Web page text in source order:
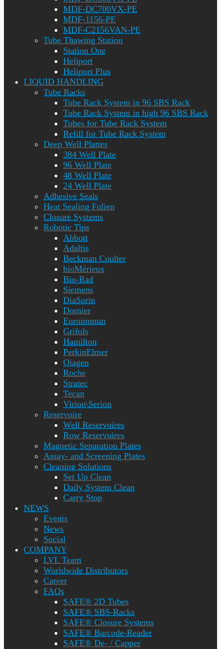
MDF-DC700VX-PE
MDF-1156-PE
MDF-C2156VAN-PE
Tube Thawing Station
Station One
Heliport
Heliport Plus
LIQUID HANDLING
Tube Racks
Tube Rack System in 96 SBS Rack
Tube Rack System in high 96 SBS Rack
Tubes for Tube Rack System
Refill for Tube Rack System
Deep Well Plattes
384 Well Plate
96 Well Plate
48 Well Plate
24 Well Plate
Adhesive Seals
Heat Sealing Folien
Closure Systems
Robotic Tips
Abbott
Adaltis
Beckman Coulter
bioMérieux
Bio-Rad
Siemens
DiaSorin
Dornier
Euroimmun
Grifols
Hamilton
PerkinElmer
Qiagen
Roche
Stratec
Tecan
Virion\Serion
Reservoire
Well Reservoires
Row Reservoires
Magnetic Separation Plates
Assay- and Screening Plates
Cleaning Solutions
Set Up Clean
Daily System Clean
Carry Stop
NEWS
Events
News
Social
COMPANY
LVL Team
Worldwide Distributors
Career
FAQs
SAFE® 2D Tubes
SAFE® SBS-Racks
SAFE® Closure Systems
SAFE® Barcode-Reader
SAFE® De- / Capper